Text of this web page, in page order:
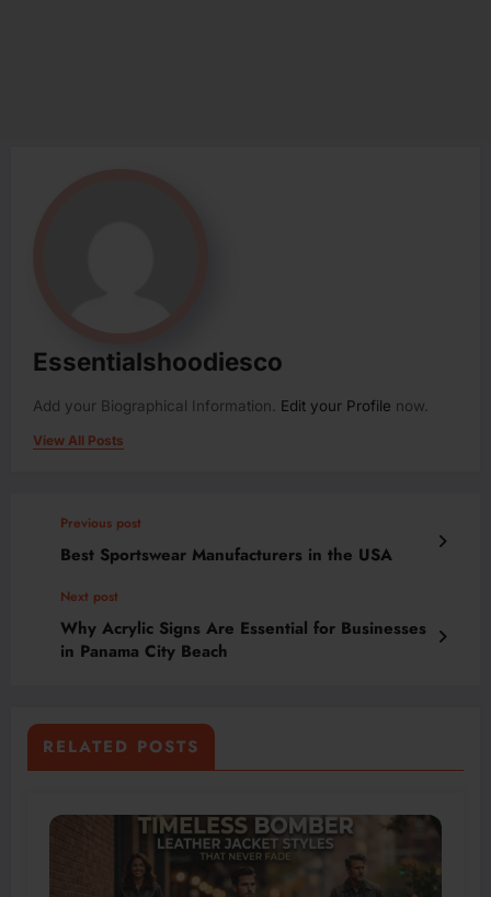
Essentialshoodiesco
Add your Biographical Information. Edit your Profile now.
View All Posts
Previous post
Best Sportswear Manufacturers in the USA
Next post
Why Acrylic Signs Are Essential for Businesses
in Panama City Beach
RELATED POSTS